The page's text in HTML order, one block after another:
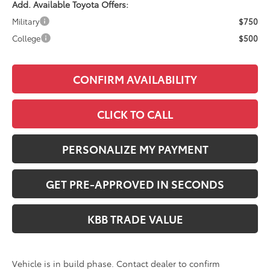
Add. Available Toyota Offers:
Military
$750
College
$500
CONFIRM AVAILABILITY
CLICK TO CALL
PERSONALIZE MY PAYMENT
GET PRE-APPROVED IN SECONDS
KBB TRADE VALUE
Vehicle is in build phase. Contact dealer to confirm